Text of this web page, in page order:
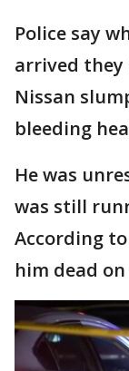
Police say
arrived they
Nissan
bleeding
He was
was still
According
him dead on